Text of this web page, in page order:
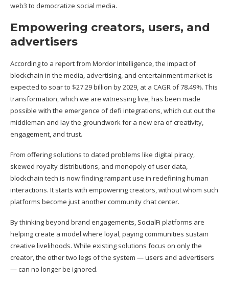
web3 to democratize social media.
Empowering creators, users, and
advertisers
According to a reportfrom Mordor Intelligence, the impact of
blockchain in the media, advertising, and entertainment market is
expected to soar to $27.29 billion by 2029, at a CAGR of 78.49%. This
transformation, which we are witnessing live, has been made
possible with the emergence of defi integrations, which cut out the
middleman and lay the groundwork for a new era of creativity,
engagement, and trust.
From offering solutions to dated problems like digital piracy,
skewed royalty distributions, and monopoly of user data,
blockchain tech is now finding rampant use in redefining human
interactions. It starts with empowering creators, without whom such
platforms become just another community chat center.
By thinking beyond brand engagements, SocialFi platforms are
helping create a model where loyal, paying communities sustain
creative livelihoods. While existing solutions focus on only the
creator, the other two legs of the system — users and advertisers
— can no longer be ignored.